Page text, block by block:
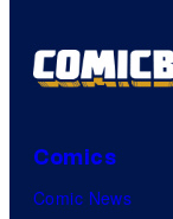
Comics
Comic News